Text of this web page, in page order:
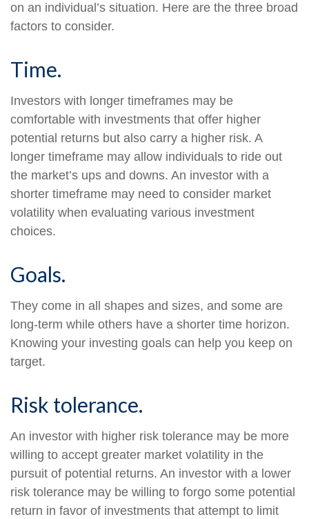
on an individual’s situation. Here are the three broad
factors to consider.
Time.
Investors with longer timeframes may be
comfortable with investments that offer higher
potential returns but also carry a higher risk. A
longer timeframe may allow individuals to ride out
the market’s ups and downs. An investor with a
shorter timeframe may need to consider market
volatility when evaluating various investment
choices.
Goals.
They come in all shapes and sizes, and some are
long-term while others have a shorter time horizon.
Knowing your investing goals can help you keep on
target.
Risk tolerance.
An investor with higher risk tolerance may be more
willing to accept greater market volatility in the
pursuit of potential returns. An investor with a lower
risk tolerance may be willing to forgo some potential
return in favor of investments that attempt to limit